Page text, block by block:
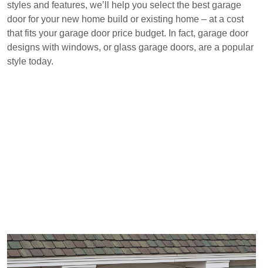
styles and features, we’ll help you select the best garage
door for your new home build or existing home – at a cost
that fits your garage door price budget. In fact, garage door
designs with windows, or glass garage doors, are a popular
style today.